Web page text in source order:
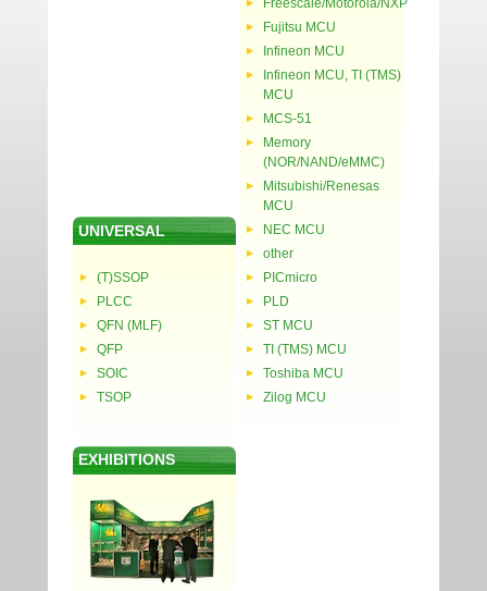
UNIVERSAL
(T)SSOP
PLCC
QFN (MLF)
QFP
SOIC
TSOP
Freescale/Motorola/NXP
Fujitsu MCU
Infineon MCU
Infineon MCU, TI (TMS)
MCU
MCS-51
Memory
(NOR/NAND/eMMC)
Mitsubishi/Renesas
MCU
NEC MCU
other
PICmicro
PLD
ST MCU
TI (TMS) MCU
Toshiba MCU
Zilog MCU
EXHIBITIONS